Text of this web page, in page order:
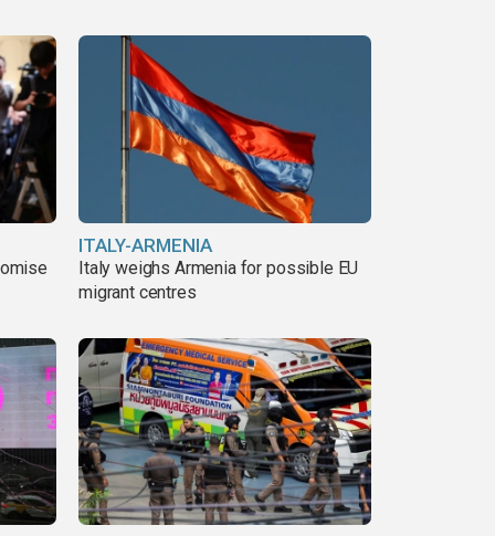
ITALY-ARMENIA
Italy weighs Armenia for possible EU
migrant centres